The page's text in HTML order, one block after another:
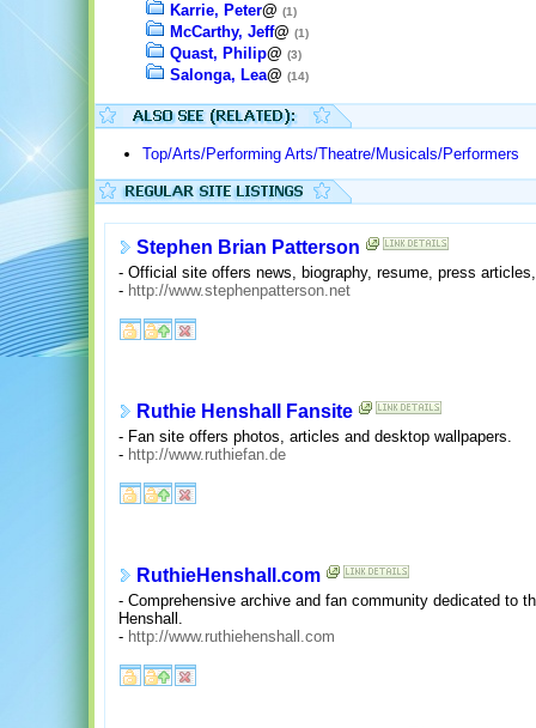
Karrie, Peter@ (1)
McCarthy, Jeff@ (1)
Quast, Philip@ (3)
Salonga, Lea@ (14)
Top/Arts/Performing Arts/Theatre/Musicals/Performers
Stephen Brian Patterson
- Official site offers news, biography, resume, press
- http://www.stephenpatterson.net
Ruthie Henshall Fansite
- Fan site offers photos, articles and desktop wallpapers.
- http://www.ruthiefan.de
RuthieHenshall.com
- Comprehensive archive and fan community dedicated to
Henshall.
- http://www.ruthiehenshall.com